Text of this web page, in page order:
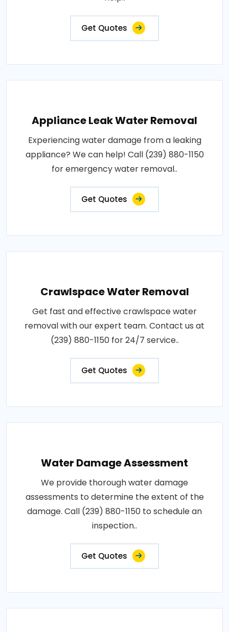
Get Quotes
Appliance Leak Water Removal
Experiencing water damage from a leaking
appliance? We can help! Call (239) 880-1150
for emergency water removal..
Get Quotes
Crawlspace Water Removal
Get fast and effective crawlspace water
removal with our expert team. Contact us at
(239) 880-1150 for 24/7 service..
Get Quotes
Water Damage Assessment
We provide thorough water damage
assessments to determine the extent of the
damage. Call (239) 880-1150 to schedule an
inspection..
Get Quotes